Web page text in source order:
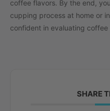
coffee flavors. By the end,
cupping process at home or
confident in evaluating
SHARE